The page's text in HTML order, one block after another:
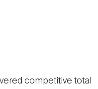
competitive total